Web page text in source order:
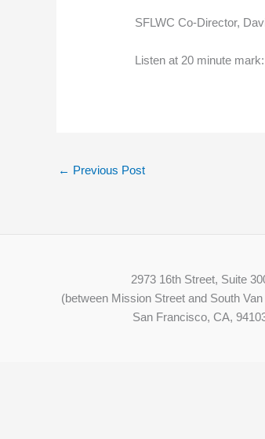
SFLWC Co-Director,
Listen at 20 minute mark:
← Previous Post
2973 16th Street, Suite
(between Mission Street and South
San Francisco, CA,